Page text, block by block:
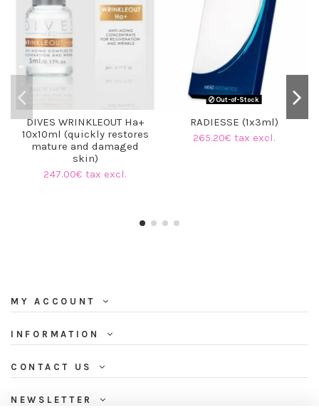
DIVES WRINKLEOUT Ha+
10x10ml (quickly restores
mature and damaged
skin)
247.00€ tax excl.
Out-of-Stock
RADIESSE (1x3ml)
265.20€ tax excl.
MY ACCOUNT
INFORMATION
CONTACT US
NEWSLETTER